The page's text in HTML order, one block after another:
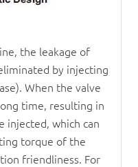
the leakage of
by injecting
When the valve
time, resulting in
injected, which can
torque of the
friendliness. For